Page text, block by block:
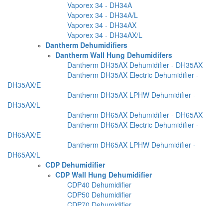
Vaporex 34 - DH34A
Vaporex 34 - DH34A/L
Vaporex 34 - DH34AX
Vaporex 34 - DH34AX/L
» Dantherm Dehumidifiers
» Dantherm Wall Hung Dehumidifers
Dantherm DH35AX Dehumidifier - DH35AX
Dantherm DH35AX Electric Dehumidifier -
DH35AX/E
Dantherm DH35AX LPHW Dehumidifier -
DH35AX/L
Dantherm DH65AX Dehumidifier - DH65AX
Dantherm DH65AX Electric Dehumidifier -
DH65AX/E
Dantherm DH65AX LPHW Dehumidifier -
DH65AX/L
» CDP Dehumidifier
» CDP Wall Hung Dehumidifier
CDP40 Dehumidifier
CDP50 Dehumidifier